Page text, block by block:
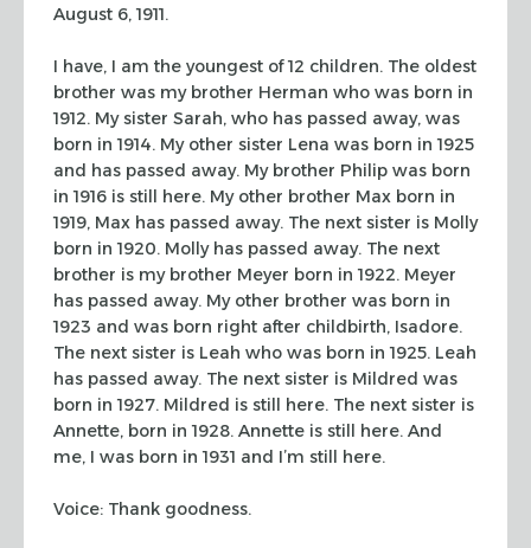
August 6, 1911.
I have, I am the youngest of 12 children. The oldest
brother was my brother Herman who was born in
1912. My sister Sarah, who has passed away, was
born in 1914. My other sister Lena was born in 1925
and has passed away. My brother Philip was born
in 1916 is still here. My other brother Max born in
1919, Max has passed away. The next sister is Molly
born in 1920. Molly has passed away. The next
brother is my brother Meyer born in 1922. Meyer
has passed away. Myother brother was born in
1923 and was born right after childbirth, Isadore.
The next sister is Leah who was born in 1925. Leah
has passed away. The next sister is Mildred was
born in 1927. Mildred is still here. The next sister is
Annette, born in 1928. Annette is still here. And
me, I was born in 1931 and I’m still here.
Voice: Thank goodness.